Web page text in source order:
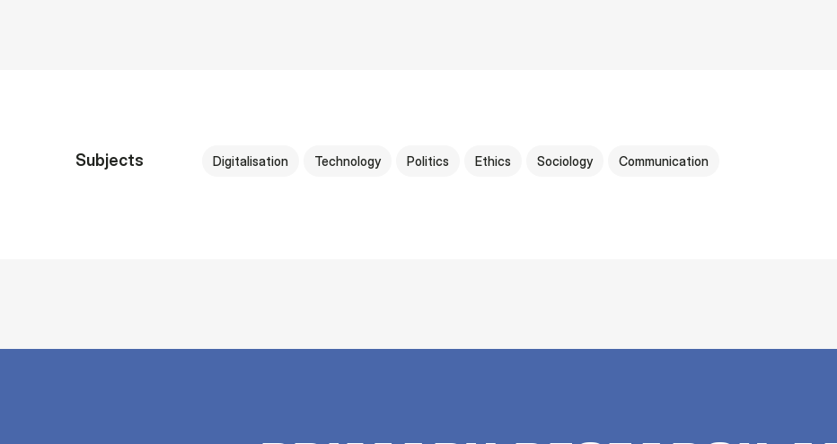
Subjects Digitalisation Technology Politics Ethics Sociology Communication